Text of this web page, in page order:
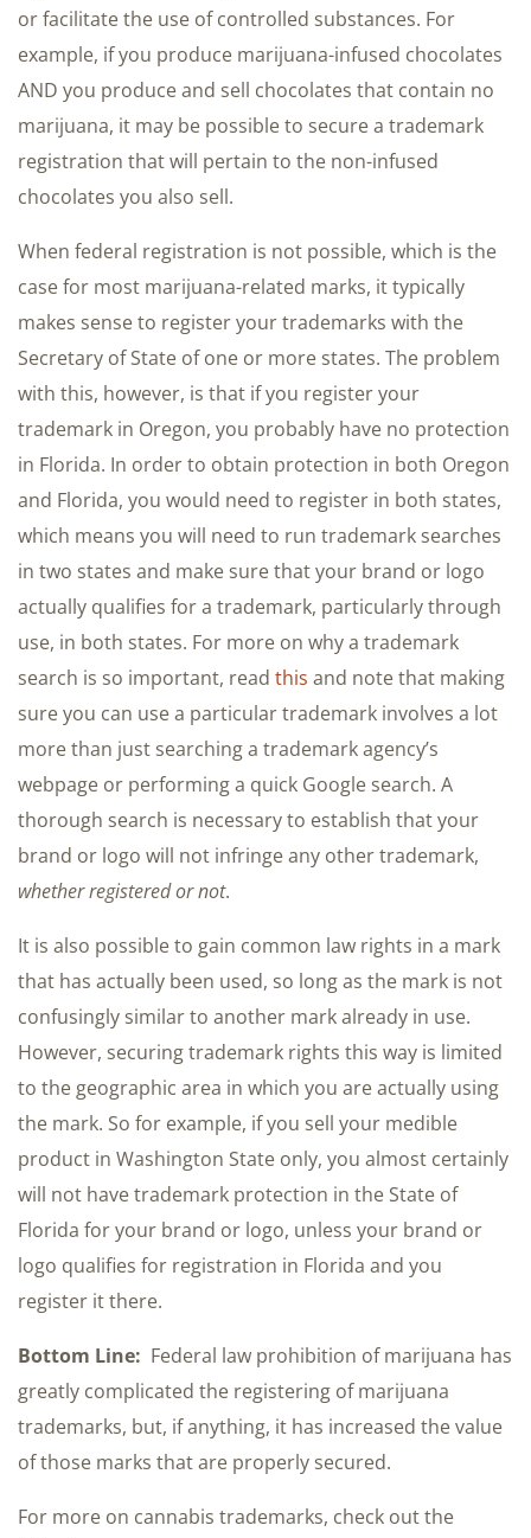
or facilitate the use of controlled substances. For
example, if you produce marijuana-infused chocolates
AND you produce and sell chocolates that contain no
marijuana, it may be possible to secure a trademark
registration that will pertain to the non-infused
chocolates you also sell.
When federal registration is not possible, which is the
case for most marijuana-related marks, it typically
makes sense to register your trademarks with the
Secretary of State of one or more states. The problem
with this, however, is that if you register your
trademark in Oregon, you probably have no protection
in Florida. In order to obtain protection in both Oregon
and Florida, you would need to register in both states,
which means you will need to run trademark searches
in two states and make sure that your brand or logo
actually qualifies for a trademark, particularly through
use, in both states. For more on why a trademark
search is so important, read this and note that making
sure you can use a particular trademark involves a lot
more than just searching a trademark agency’s
webpage or performing a quick Google search. A
thorough search is necessary to establish that your
brand or logo will not infringe any other trademark,
whether registered or not.
It is also possible to gain common law rights in a mark
that has actually been used, so long as the mark is not
confusingly similar to another mark already in use.
However, securing trademark rights this way is limited
to the geographic area in which you are actually using
the mark. So for example, if you sell your medible
product in Washington State only, you almost certainly
will not have trademark protection in the State of
Florida for your brand or logo, unless your brand or
logo qualifies for registration in Florida and you
register it there.
Bottom Line: Federal law prohibition of marijuana has
greatly complicated the registering of marijuana
trademarks, but, if anything, it has increased the value
of those marks that are properly secured.
For more on cannabis trademarks, check out the